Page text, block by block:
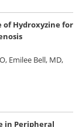
of Hydroxyzine for
Emilee Bell, MD,
in Peripheral